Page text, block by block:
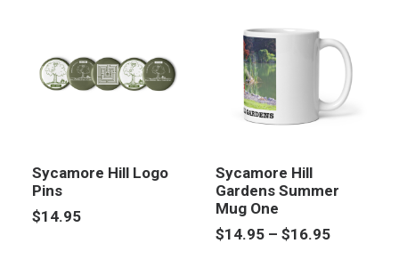
Sycamore Hill Logo
Pins
$14.95
Sycamore Hill
Gardens Summer
Mug One
$14.95 – $16.95Price